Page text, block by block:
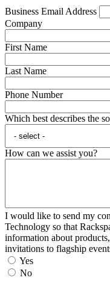
Business Email Address
Company
First Name
Last Name
Phone Number
Which best describes the
How can we assist you?
I would like to send my
Technology so that
information about
invitations to flagship
Yes
No